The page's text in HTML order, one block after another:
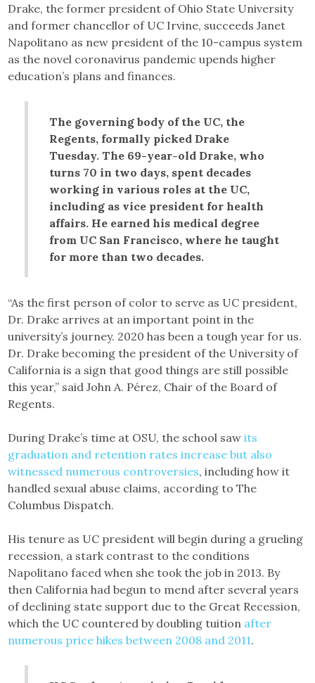
Drake, the former president of Ohio State University
and former chancellor of UC Irvine, succeeds Janet
Napolitano as new president of the 10-campus system
as the novel coronavirus pandemic upends higher
education’s plans and finances.
The governing body of the UC, the
Regents, formally picked Drake
Tuesday. The 69-year-old Drake, who
turns 70 in two days, spent decades
working in various roles at the UC,
including as vice president for health
affairs. He earned his medical degree
from UC San Francisco, where he taught
for more than two decades.
“As the first person of color to serve as UC president,
Dr. Drake arrives at an important point in the
university’s journey. 2020 has been a tough year for us.
Dr. Drake becoming the president of the University of
California is a sign that good things are still possible
this year,” said John A. Pérez, Chair of the Board of
Regents.
During Drake’s time at OSU, the school sawits
graduation and retention rates increase but also
witnessed numerous controversies, including how it
handled sexual abuse claims, according to The
Columbus Dispatch.
His tenure as UC president will begin during a grueling
recession, a stark contrast to the conditions
Napolitano faced when she took the job in 2013. By
then California had begun to mend after several years
of declining state support due to the Great Recession,
which the UC countered by doubling tuition after
numerous price hikes between 2008 and 2011.